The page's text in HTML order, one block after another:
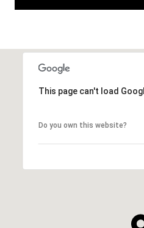
This page can't load
Do you own this website?